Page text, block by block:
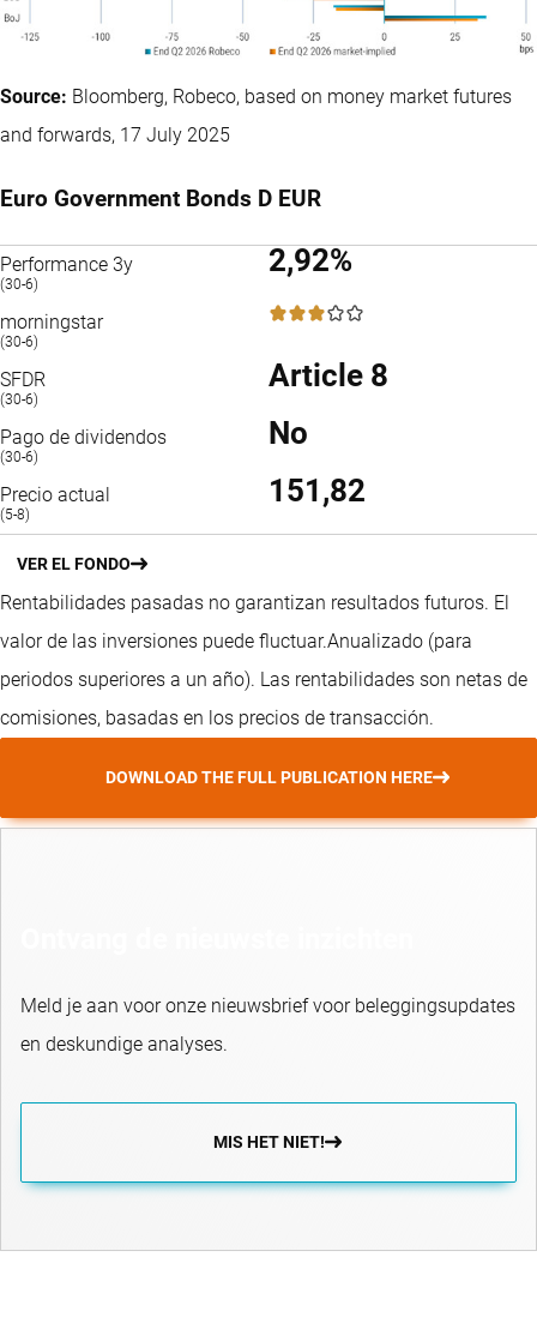
Source: Bloomberg, Robeco, based on money market futures
and forwards, 17 July 2025
Euro Government Bonds D EUR
Performance 3y
(30-6)
2,92%
morningstar
(30-6)
3 / 5
SFDR
(30-6)
Article 8
Pago de dividendos
(30-6)
No
Precio actual
(5-8)
151,82
VER EL FONDO
Rentabilidades pasadas no garantizan resultados futuros. El
valor de las inversiones puede fluctuar.Anualizado (para
periodos superiores a un año). Las rentabilidades son netas de
comisiones, basadas en los precios de transacción.
DOWNLOAD THE FULL PUBLICATION HERE
Meld je aan voor onze nieuwsbrief voor beleggingsupdates
en deskundige analyses.
MIS HET NIET!